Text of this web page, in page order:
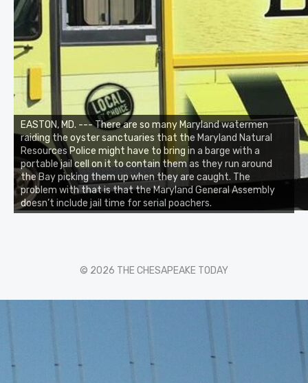
EASTON, MD. --- There are so many Maryland watermen
raiding the oyster sanctuaries that the Maryland Natural
Resources Police might have to bring in a barge with a
portable jail cell on it to contain them as they run around
the Bay picking them up when they are caught. The
problem with that is that the Maryland General Assembly
doesn’t include jail time for serial poachers.
© 2026 THE CHESAPEAKE TODAY